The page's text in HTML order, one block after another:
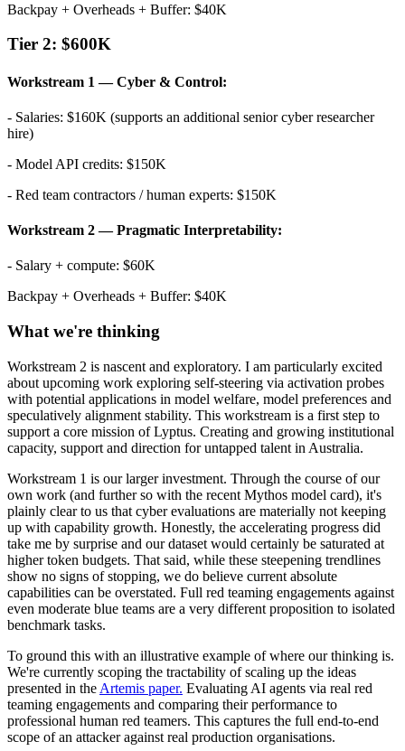
Backpay + Overheads + Buffer: $40K
Tier 2: $600K
Workstream 1 — Cyber & Control:
- Salaries: $160K (supports an additional senior cyber researcher
hire)
- Model API credits: $150K
- Red team contractors / human experts: $150K
Workstream 2 — Pragmatic Interpretability:
- Salary + compute: $60K
Backpay + Overheads + Buffer: $40K
What we're thinking
Workstream 2 is nascent and exploratory. I am particularly excited
about upcoming work exploring self-steering via activation probes
with potential applications in model welfare, model preferences and
speculatively alignment stability. This workstream is a first step to
support a core mission of Lyptus. Creating and growing institutional
capacity, support and direction for untapped talent in Australia.
Workstream 1 is our larger investment. Through the course of our
own work (and further so with the recent Mythos model card), it's
plainly clear to us that cyber evaluations are materially not keeping
up with capability growth. Honestly, the accelerating progress did
take me by surprise and our dataset would certainly be saturated at
higher token budgets. That said, while these steepening trendlines
show no signs of stopping, we do believe current absolute
capabilities can be overstated. Full red teaming engagements against
even moderate blue teams are a very different proposition to isolated
benchmark tasks.
To ground this with an illustrative example of where our thinking is.
We're currently scoping the tractability of scaling up the ideas
presented in the Artemis paper. Evaluating AI agents via real red
teaming engagements and comparing their performance to
professional human red teamers. This captures the full end-to-end
scope of an attacker against real production organisations.